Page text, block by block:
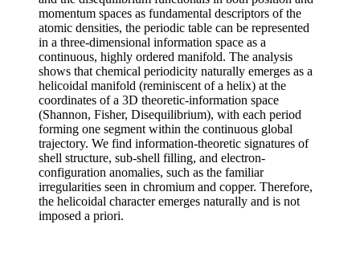
momentum spaces as fundamental descriptors of the
atomic densities, the periodic table can be represented
in a three-dimensional information space as a
continuous, highly ordered manifold. The analysis
shows that chemical periodicity naturally emerges as a
helicoidal manifold (reminiscent of a helix) at the
coordinates of a 3D theoretic-information space
(Shannon, Fisher, Disequilibrium), with each period
forming one segment within the continuous global
trajectory. We find information-theoretic signatures of
shell structure, sub-shell filling, and electron-
configuration anomalies, such as the familiar
irregularities seen in chromium and copper. Therefore,
the helicoidal character emerges naturally and is not
imposed a priori.